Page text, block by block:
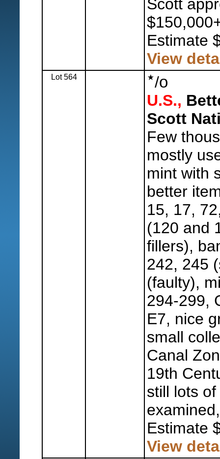
Scott
Estimate
View
Lot 564 /o
U.S.,
Scott
Few
mostly
mint with
better
15, 17,
(120 and
fillers),
242, 245
(faulty),
294-299,
E7, nice
small
Canal
19th
still lots
Estimate
View